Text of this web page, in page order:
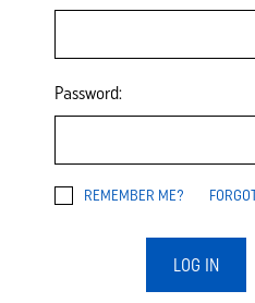
Password:
REMEMBER ME?
LOG IN